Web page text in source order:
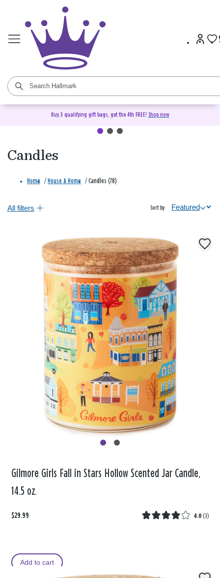
Buy 3 qualifying gift bags, get the 4th FREE! Shop now
Candles
Home / House & Home / Candles (78)
All filters Sort by
Gilmore Girls Fall in Stars Hollow Scented Jar Candle,
14.5 oz.
$29.99 4.0 (3)
Add to cart